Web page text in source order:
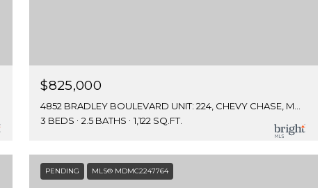
$825,000
3 BEDS
2.5 BATHS 1,122 SQ.FT.
PENDING MLS® MDMC2247764